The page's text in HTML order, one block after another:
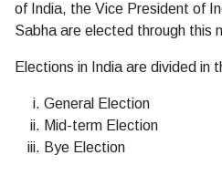
of India, the Vice President of
Sabha are elected through this
Elections in India are divided in
General Election
Mid-term Election
Bye Election